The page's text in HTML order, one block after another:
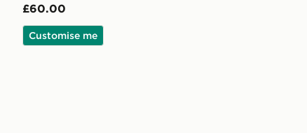
£60.00
Customise me